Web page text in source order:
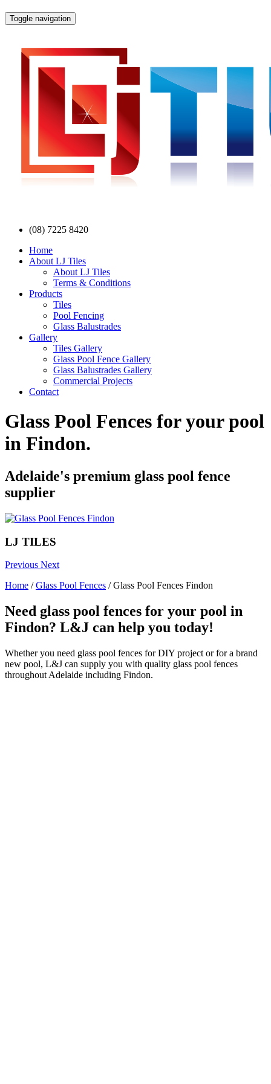
Toggle navigation
(08) 7225 8420
Home
About LJ Tiles
About LJ Tiles
Terms & Conditions
Products
Tiles
Pool Fencing
Glass Balustrades
Gallery
Tiles Gallery
Glass Pool Fence Gallery
Glass Balustrades Gallery
Commercial Projects
Contact
Glass Pool Fences for your pool
in Findon.
Adelaide's premium glass pool fence
supplier
LJ TILES
Previous Next
Home /Glass Pool Fences /Glass Pool Fences Findon
Need glass pool fences for your pool in
Findon? L&J can help you today!
Whether you need glass pool fences for DIY project or for a brand
new pool, L&J can supply you with quality glass pool fences
throughout Adelaide including Findon.